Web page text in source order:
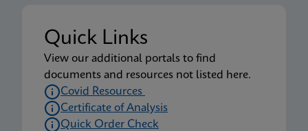
Quick Links
View our additional portals to find
documents and resources not listed here.
Covid Resources
Certificate of Analysis
Quick Order Check